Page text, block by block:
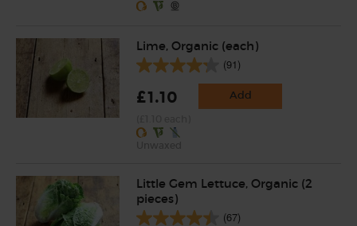
Lime, Organic (each)
(91)
£1.10 Add
Little Gem Lettuce, Organic (2
pieces)
(67)